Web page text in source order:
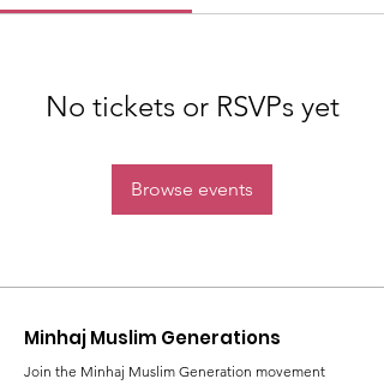
No tickets or RSVPs yet
Browse events
Minhaj Muslim Generations
Join the Minhaj Muslim Generation movement